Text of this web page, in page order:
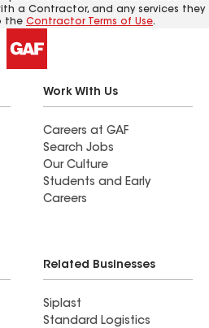
a Contractor, and any services they
the Contractor Terms of Use.
Work With Us
Careers at GAF
Search Jobs
Our Culture
Students and Early
Careers
Related Businesses
Siplast
Standard Logistics